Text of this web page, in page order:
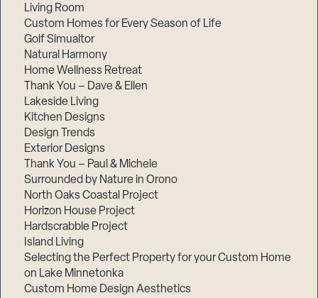
Living Room
Custom Homes for Every Season of Life
Golf Simualtor
Natural Harmony
Home Wellness Retreat
Thank You – Dave & Ellen
Lakeside Living
Kitchen Designs
Design Trends
Exterior Designs
Thank You – Paul & Michele
Surrounded by Nature in Orono
North Oaks Coastal Project
Horizon House Project
Hardscrabble Project
Island Living
Selecting the Perfect Property for your Custom Home
on Lake Minnetonka
Custom Home Design Aesthetics